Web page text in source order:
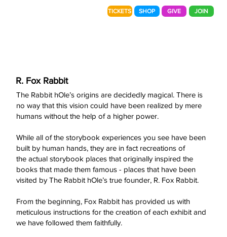
GIVE
SHOP
TICKETS JOIN
R. Fox Rabbit
The Rabbit hOle’s origins are decidedly magical. There is
no way that this vision could have been realized by mere
humans without the help of a higher power.
While all of the storybook experiences you see have been
built by human hands, they are in fact recreations of
the actual storybook places that originally inspired the
books that made them famous - places that have been
visited by The Rabbit hOle’s true founder, R. Fox Rabbit.
From the beginning, Fox Rabbit has provided us with
meticulous instructions for the creation of each exhibit and
we have followed them faithfully.